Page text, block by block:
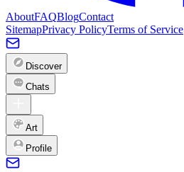
AboutFAQBlogContact
SitemapPrivacy PolicyTerms of Service
Discover
Chats
Art
Profile